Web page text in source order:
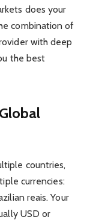
does your
combination of
with deep
the best
countries,
currencies:
reais. Your
USD or